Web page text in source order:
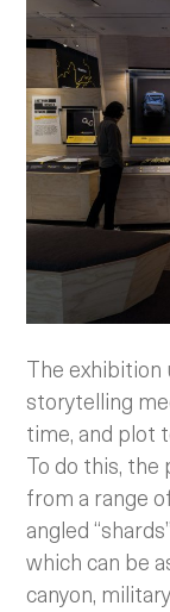
The exhibition
storytelling
time, and plot
To do this,
from a range
angled
which can be
canyon,